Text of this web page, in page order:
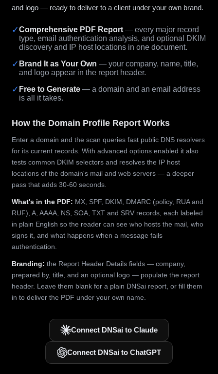
and logo — ready to deliver to a client under your own brand.
✓Comprehensive PDF Report — every major record
type, email authentication analysis, and optional DKIM
discovery and IP host locations in one document.
✓ Brand It as Your Own — your company, name, title,
and logo appear in the report header.
✓ Free to Generate — a domain and an email address
is all it takes.
How the Domain Profile Report Works
Enter a domain and the scan queries fast public DNS resolvers
for its current records. With advanced options enabled it also
tests common DKIM selectors and resolves the IP host
locations of the domain's mail and web servers — a deeper
pass that adds 30-60 seconds.
What's in the PDF: MX, SPF, DKIM, DMARC (policy, RUA and
RUF), A, AAAA, NS, SOA, TXT and SRV records, each labeled
in plain English so the reader can see who hosts the mail, who
signs it, and what happens when a message fails
authentication.
Branding: the Report Header Details fields — company,
prepared by, title, and an optional logo — populate the report
header. Leave them blank for a plain DNSai report, or fill them
in to deliver the PDF under your own name.
Connect DNSai to Claude
Connect DNSai to ChatGPT